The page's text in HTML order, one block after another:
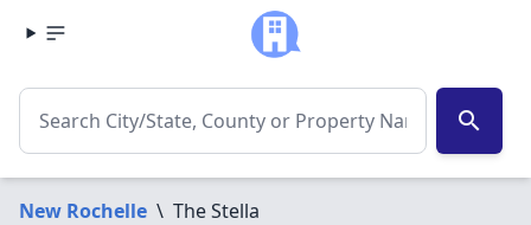
search
New Rochelle \ The Stella